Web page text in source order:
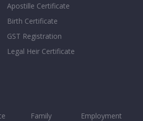
Apostille Certificate
Birth Certificate
GST Registration
Legal Heir Certificate
Family
Employment